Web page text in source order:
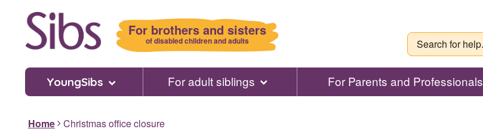
For brothers and sisters
of disabled children and adults
YoungSibs For adult siblings For Parents and Professionals
Home Christmas office closure